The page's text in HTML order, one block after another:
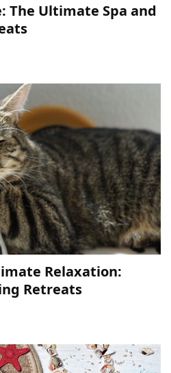
The Ultimate Spa and
Relaxation:
Retreats